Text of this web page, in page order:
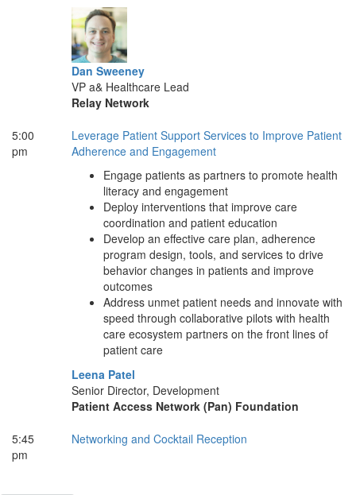
Dan Sweeney
VP a& Healthcare Lead
Relay Network
5:00
pm
Leverage Patient Support Services to Improve Patient
Adherence and Engagement
Engage patients as partners to promote health
literacy and engagement
Deploy interventions that improve care
coordination and patient education
Develop an effective care plan, adherence
program design, tools, and services to drive
behavior changes in patients and improve
outcomes
Address unmet patient needs and innovate with
speed through collaborative pilots with health
care ecosystem partners on the front lines of
patient care
Leena Patel
Senior Director, Development
Patient Access Network (Pan) Foundation
5:45
pm
Networking and Cocktail Reception